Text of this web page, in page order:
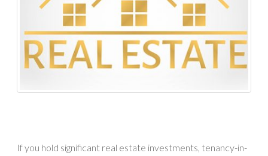
If you hold significant real estate investments, tenancy-in-